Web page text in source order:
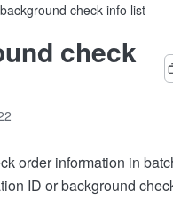
check info list
check
order information in
ID or background